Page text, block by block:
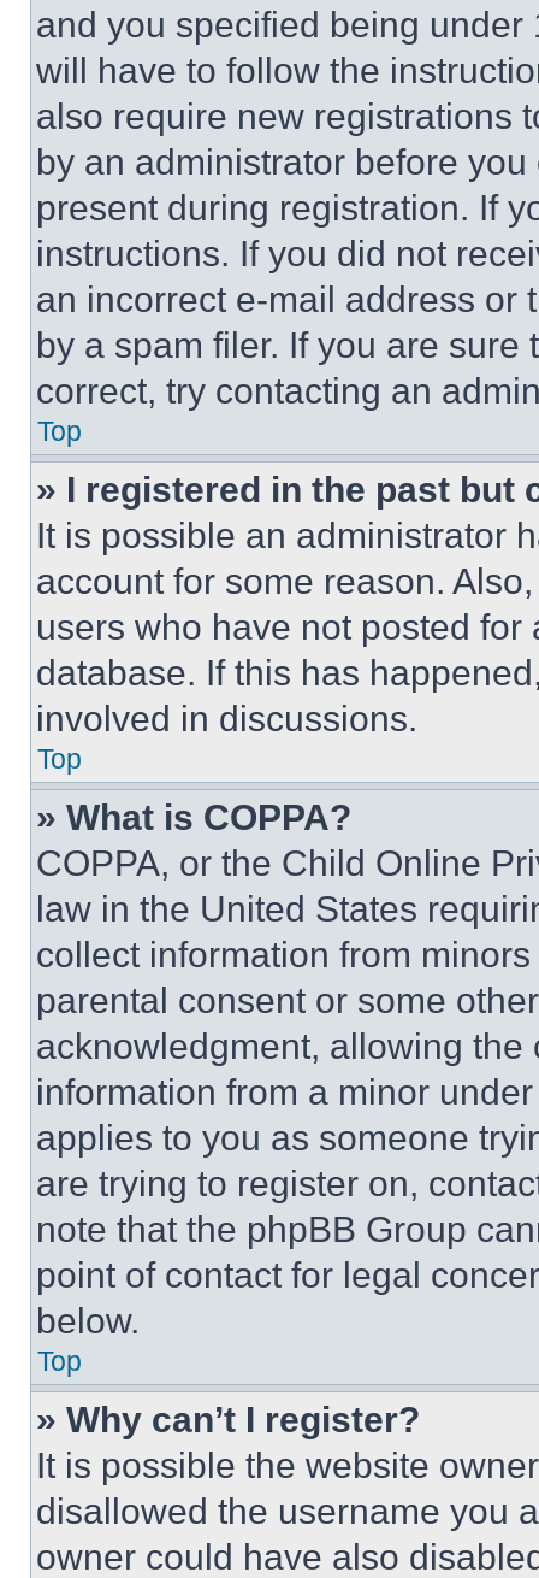
and you specified being
will have to follow the
also require new registrations
by an administrator before
present during registration. If
instructions. If you did not
an incorrect e-mail address or
by a spam filer. If you are
correct, try contacting an
Top
» I registered in the past but
It is possible an administrator
account for some reason.
users who have not posted
database. If this has
involved in discussions.
Top
» What is COPPA?
COPPA, or the Child Online
law in the United States
collect information from
parental consent or some
acknowledgment, allowing
information from a minor
applies to you as someone
are trying to register on,
note that the phpBB Group
point of contact for legal
below.
Top
» Why can’t I register?
It is possible the website
disallowed the username you
owner could have also